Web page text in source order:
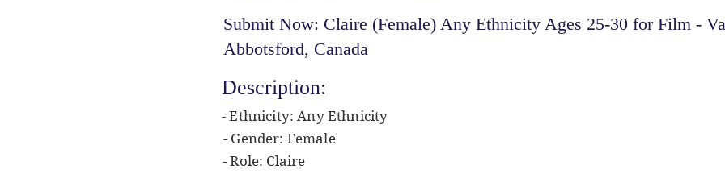
Submit Now: Claire (Female) Any Ethnicity Ages 25-30 for Film -
Abbotsford, Canada
Description:
- Ethnicity: Any Ethnicity
- Gender: Female
- Role: Claire